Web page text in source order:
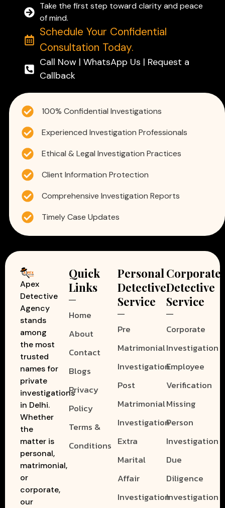
Take the first step toward clarity and peace
of mind.
Schedule Your Confidential
Consultation Today.
Call Now | WhatsApp Us | Request a
Callback
100% Confidential Investigations
Experienced Investigation Professionals
Ethical & Legal Investigation Practices
Client Information Protection
Comprehensive Investigation Reports
Timely Case Updates
Apex
Detective
Agency
stands
among
the most
trusted
names for
private
investigations
in Delhi.
Whether
the
matter is
personal,
matrimonial,
or
corporate,
our
Quick
Links
Home
About
Contact
Blogs
Privacy
Policy
Terms &
Conditions
Personal
Detective
Service
Pre
Matrimonial
Investigation
Post
Matrimonial
Investigation
Extra
Marital
Affair
Investigation
Corporate
Detective
Service
Corporate
Investigation
Employee
Verification
Missing
Person
Investigation
Due
Diligence
Investigation